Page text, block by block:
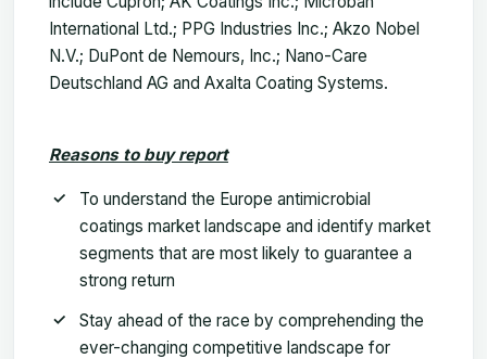
International Ltd.; PPG Industries Inc.; Akzo Nobel
N.V.; DuPont de Nemours, Inc.; Nano-Care
Deutschland AG and Axalta Coating Systems.
Reasons to buy report
To understand the Europe antimicrobial
coatings market landscape and identify market
segments that are most likely to guarantee a
strong return
Stay ahead of the race by comprehending the
ever-changing competitive landscape for